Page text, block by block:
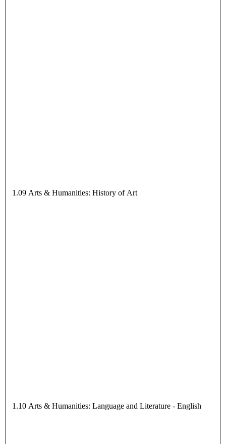
1.09 Arts & Humanities: History of Art
1.10 Arts & Humanities: Language and Literature - English